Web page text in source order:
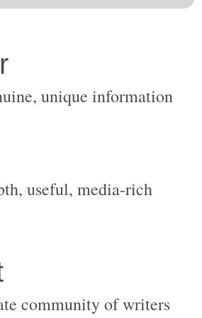
useful, media-rich
community of writers